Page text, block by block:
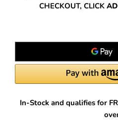
CHECKOUT, CLICK
In-Stock and qualifies for